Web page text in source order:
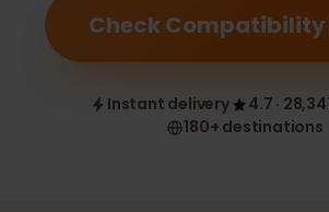
Check Compatibility
Instant delivery
4.7 ·
180+ destinations